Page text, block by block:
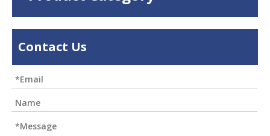
Contact Us